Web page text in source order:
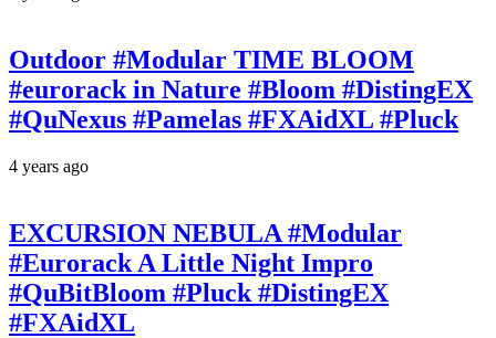
Outdoor #Modular TIME BLOOM
#eurorack in Nature #Bloom #DistingEX
#QuNexus #Pamelas #FXAidXL #Pluck
4 years ago
EXCURSION NEBULA #Modular
#Eurorack A Little Night Impro
#QuBitBloom #Pluck #DistingEX
#FXAidXL